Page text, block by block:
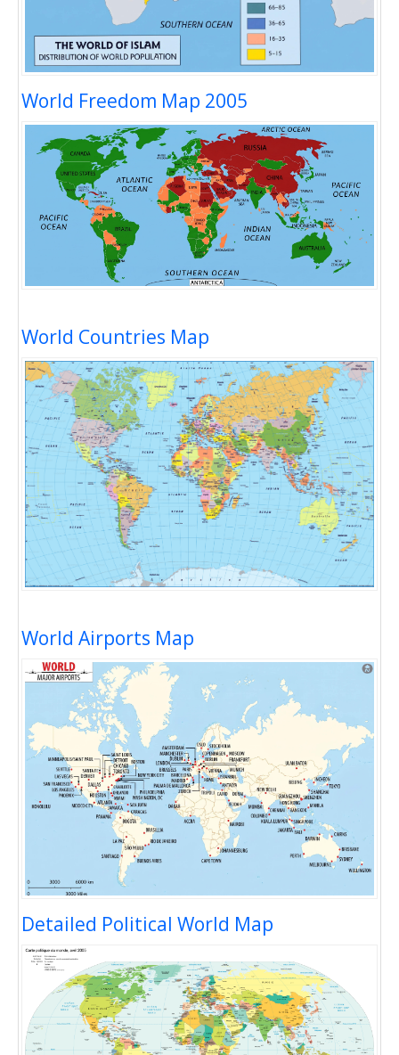
World Freedom Map 2005
World Countries Map
World Airports Map
Detailed Political World Map